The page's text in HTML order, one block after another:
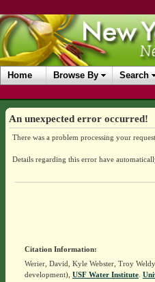
Home Browse By Search
An unexpected error occurred!
There was a problem processing your request.
Details regarding this error have
Citation Information:
Werier, David, Kyle Webster, Troy
development), USF Water Institute.